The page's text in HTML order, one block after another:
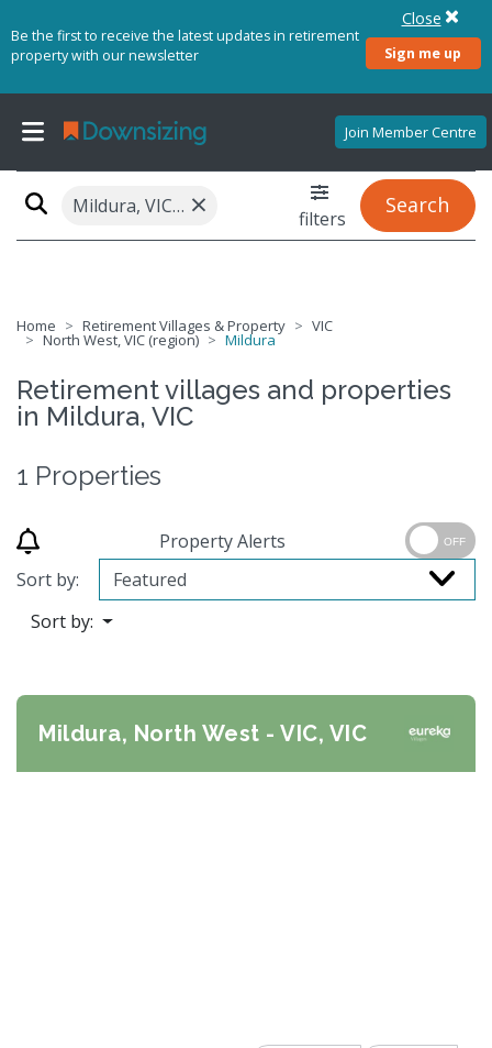
Be the first to receive the latest updates in retirement
property with our newsletter
Sign me up
Close
Join Member Centre
Mildura, VIC 3502 × filters
Search
Home Retirement Villages & Property VIC
North West, VIC (region) Mildura
Retirement villages and properties
in Mildura, VIC
1 Properties
Property Alerts OFF
Sort by:
Sort by:
Mildura, North West - VIC, VIC